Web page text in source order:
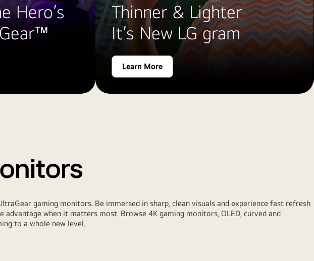
Hero’s
Thinner & Lighter
It’s New LG gram
Learn More
gaming monitors. Be immersed in sharp, clean visuals and experience fast refresh
when it matters most. Browse 4K gaming monitors, OLED, curved and
to a whole new level.